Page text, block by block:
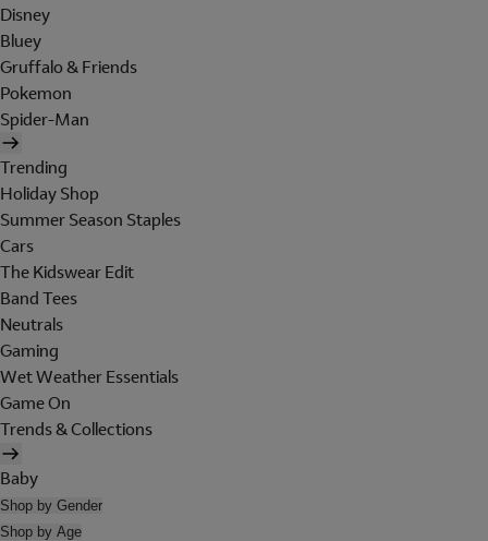
Disney
Bluey
Gruffalo & Friends
Pokemon
Spider-Man
Trending
Holiday Shop
Summer Season Staples
Cars
The Kidswear Edit
Band Tees
Neutrals
Gaming
Wet Weather Essentials
Game On
Trends & Collections
Baby
Shop by Gender
Shop by Age